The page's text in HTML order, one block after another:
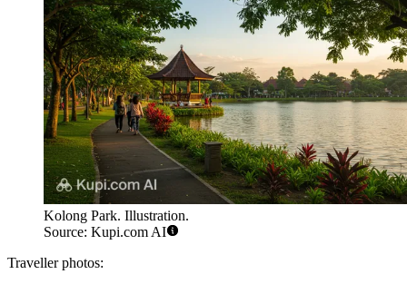
Kolong Park. Illustration.
Source: Kupi.com AI
Traveller photos: